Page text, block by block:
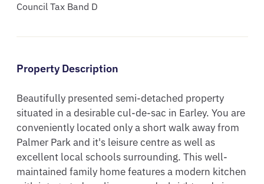
Council Tax Band D
Property Description
Beautifully presented semi-detached property
situated in a desirable cul-de-sac in Earley. You are
conveniently located only a short walk away from
Palmer Park and it's leisure centre as well as
excellent local schools surrounding. This well-
maintained family home features a modern kitchen